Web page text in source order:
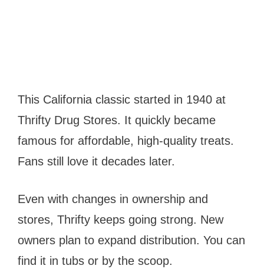
This California classic started in 1940 at
Thrifty Drug Stores. It quickly became
famous for affordable, high-quality treats.
Fans still love it decades later.
Even with changes in ownership and
stores, Thrifty keeps going strong. New
owners plan to expand distribution. You can
find it in tubs or by the scoop.